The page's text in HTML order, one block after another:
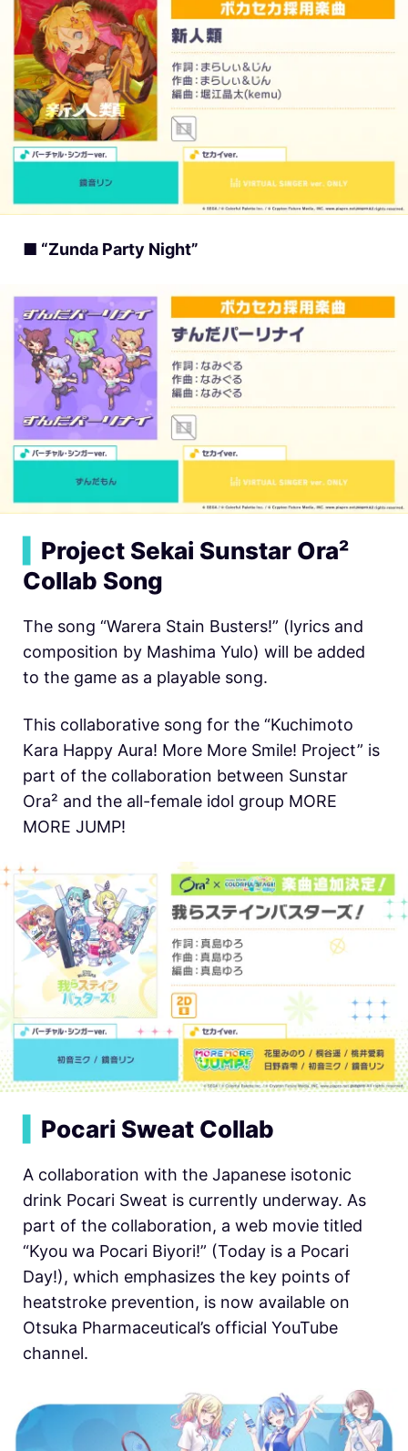
■ “Zunda Party Night”
Project Sekai Sunstar Ora²
Collab Song
The song “Warera Stain Busters!” (lyrics and
composition by Mashima Yulo) will be added
to the game as a playable song.
This collaborative song for the “Kuchimoto
Kara Happy Aura! More More Smile! Project” is
part of the collaboration between Sunstar
Ora² and the all-female idol group MORE
MORE JUMP!
Pocari Sweat Collab
A collaboration with the Japanese isotonic
drink Pocari Sweat is currently underway. As
part of the collaboration, a web movie titled
“Kyou wa Pocari Biyori!” (Today is a Pocari
Day!), which emphasizes the key points of
heatstroke prevention, is now available on
Otsuka Pharmaceutical’s official YouTube
channel.